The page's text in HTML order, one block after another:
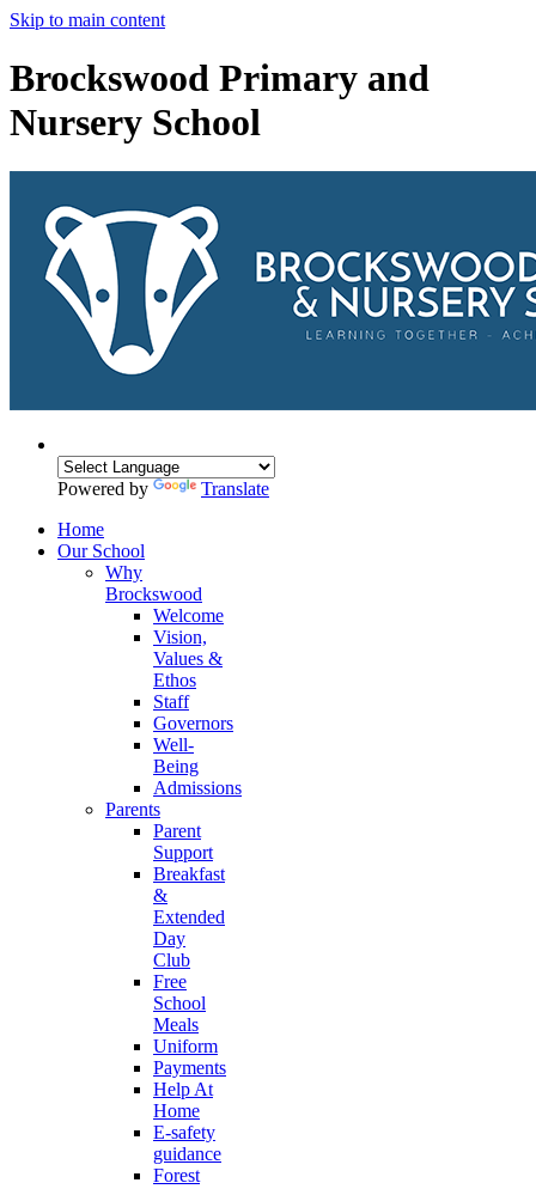
Skip to main content
Brockswood Primary and
Nursery School
Powered by
Translate
Home
Our School
Why
Brockswood
Welcome
Vision,
Values &
Ethos
Staff
Governors
Well-
Being
Admissions
Parents
Parent
Support
Breakfast
&
Extended
Day
Club
Free
School
Meals
Uniform
Payments
Help At
Home
E-safety
guidance
Forest